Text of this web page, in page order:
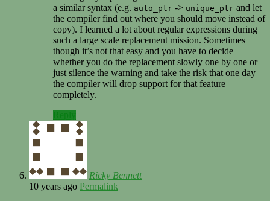
a similar syntax (e.g. auto_ptr -> unique_ptr and let
the compiler find out where you should move instead of
copy). I learned a lot about regular expressions during
such a large scale replacement mission. Sometimes
though it’s not that easy and you have to decide
whether you do the replacement slowly one by one or
just silence the warning and take the risk that one day
the compiler will drop support for that feature
completely.
Ricky Bennett
10 years ago Permalink